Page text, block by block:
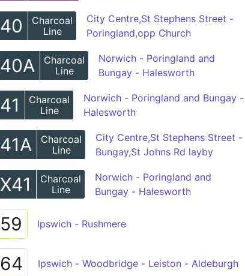
40
Charcoal
Line
City Centre,St Stephens Street -
Poringland,opp Church
40A
Charcoal
Line
Norwich - Poringland and
Bungay - Halesworth
41
Charcoal
Line
Norwich - Poringland and Bungay -
Halesworth
41A
Charcoal
Line
City Centre,St Stephens Street -
Bungay,St Johns Rd layby
X41
Charcoal
Line
Norwich - Poringland and
Bungay - Halesworth
59 Ipswich - Rushmere
64 Ipswich - Woodbridge - Leiston - Aldeburgh